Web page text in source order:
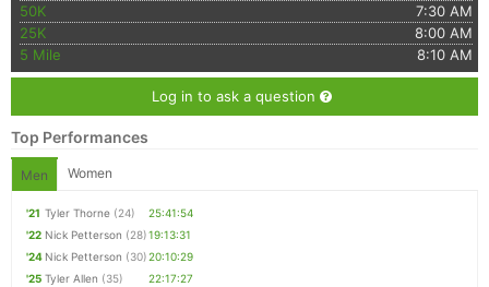
50K
7:30 AM
25K
8:00 AM
5 Mile
8:10 AM
Log in to ask a question
Top Performances
Men Women
'21 Tyler Thorne (24)
25:41:54
'22 Nick Petterson (28)19:13:31
'24 Nick Petterson (30)20:10:29
'25 Tyler Allen (35)
22:17:27